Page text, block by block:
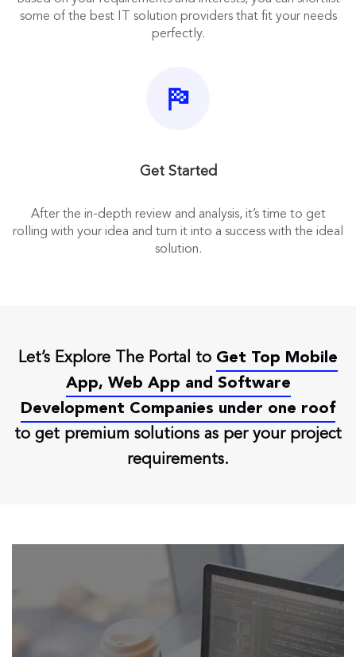
some of the best IT solution providers that fit your needs
perfectly.
Get Started
After the in-depth review and analysis, it’s time to get
rolling with your idea and turn it into a success with the ideal
solution.
Let’s Explore The Portal to Get Top Mobile
App, Web App and Software
Development Companies under one roof
to get premium solutions as per your project
requirements.